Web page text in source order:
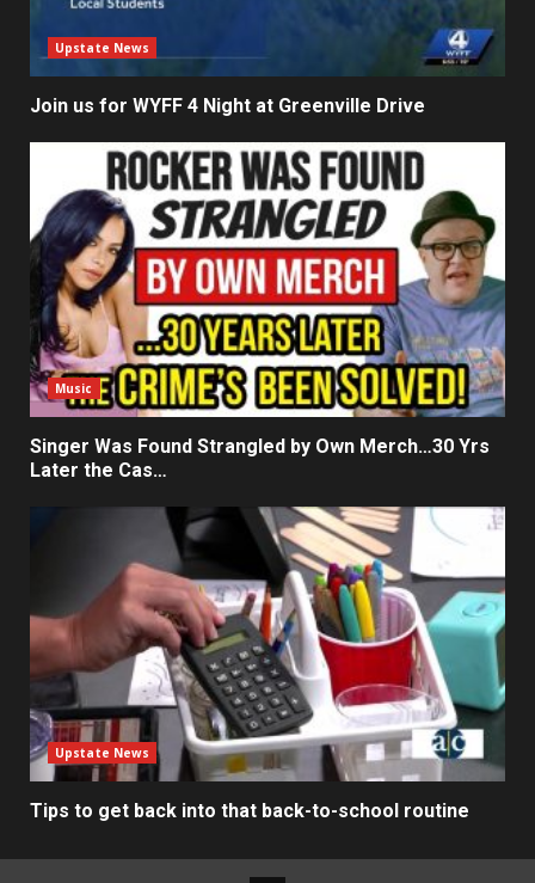
Upstate News
Join us for WYFF 4 Night at Greenville Drive
Music
Singer Was Found Strangled by Own Merch…30 Yrs
Later the Cas…
Upstate News
Tips to get back into that back-to-school routine